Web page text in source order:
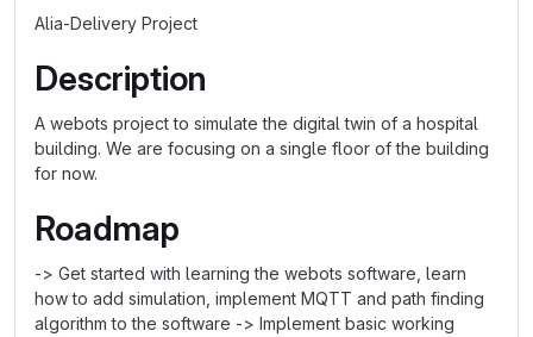
Alia-Delivery Project
Description
A webots project to simulate the digital twin of a hospital
building. We are focusing on a single floor of the building
for now.
Roadmap
-> Get started with learning the webots software, learn
how to add simulation, implement MQTT and path finding
algorithm to the software -> Implement basic working